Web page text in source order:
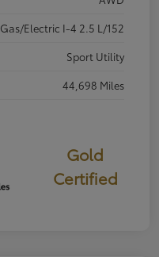
Gas/Electric I-4 2.5 L/152
Sport Utility
44,698 Miles
Gold
Certified